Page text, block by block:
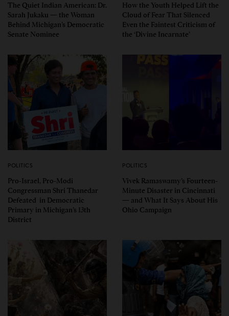
The Quiet Indian American: Dr.
Sarah Jukaku — the Woman
Behind Michigan’s Democratic
Senate Nominee
How the Youth Helped Lift the
Cloud of Fear That Silenced
Even the Faintest Criticism of
the ‘Divine Incarnate’
POLITICS
Pro-Israel, Pro-Modi
Congressman Shri Thanedar
Defeated in Democratic
Primary in Michigan’s 13th
District
POLITICS
Vivek Ramaswamy’s Fourteen-
Minute Disaster in Cincinnati
— and What It Says About His
Ohio Campaign